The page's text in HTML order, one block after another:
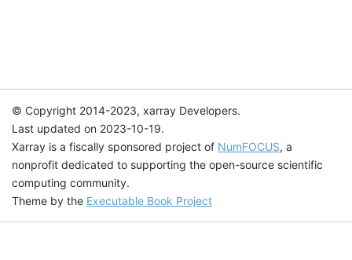
© Copyright 2014-2023, xarray Developers.
Last updated on 2023-10-19.
Xarray is a fiscally sponsored project of NumFOCUS, a
nonprofit dedicated to supporting the open-source scientific
computing community.
Theme by the Executable Book Project